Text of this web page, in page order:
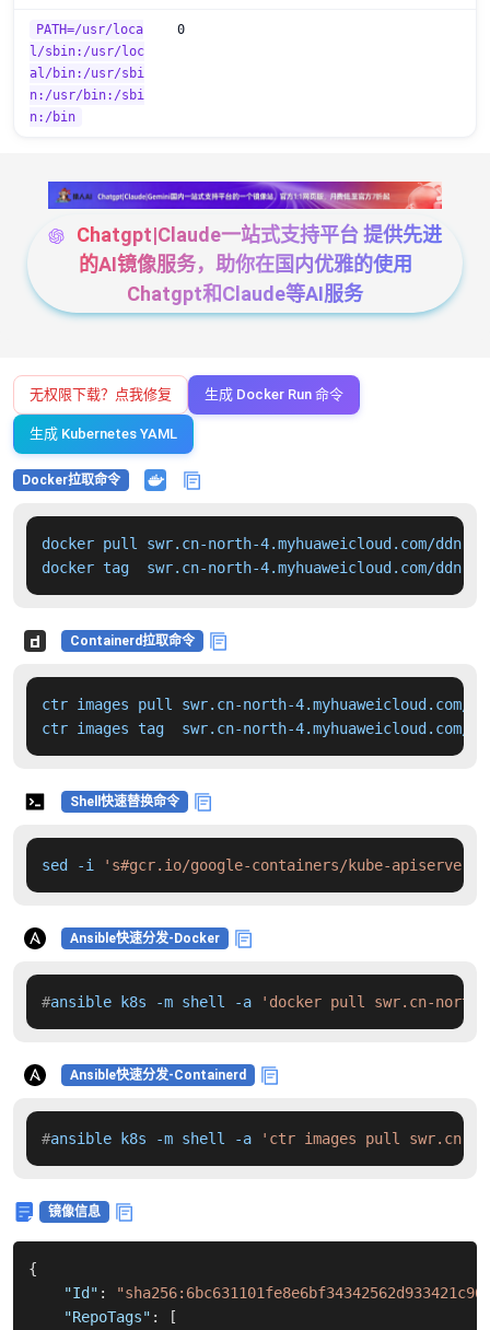
PATH=/usr/loca
l/sbin:/usr/loc
al/bin:/usr/sbi
n:/usr/bin:/sbi
n:/bin
0
Chatgpt|Claude一站式支持平台 提供先进
的AI镜像服务，助你在国内优雅的使用
Chatgpt和Claude等AI服务
无权限下载？点我修复 生成 Docker Run 命令
生成 Kubernetes YAML
Docker拉取命令
docker pull swr.cn-north-4.myhuaweicloud.com/
docker tag  swr.cn-north-4.myhuaweicloud.com/
Containerd拉取命令
ctr images pull swr.cn-north-
ctr images tag  swr.cn-north-
Shell快速替换命令
sed -i 's#gcr.io/google-containers/kube-
Ansible快速分发-Docker
#ansible k8s -m shell -a 'docker pull swr.cn-north-
Ansible快速分发-Containerd
#ansible k8s -m shell -a 'ctr images pull swr.cn-
镜像信息
{
"Id" :
"RepoTags" :
[